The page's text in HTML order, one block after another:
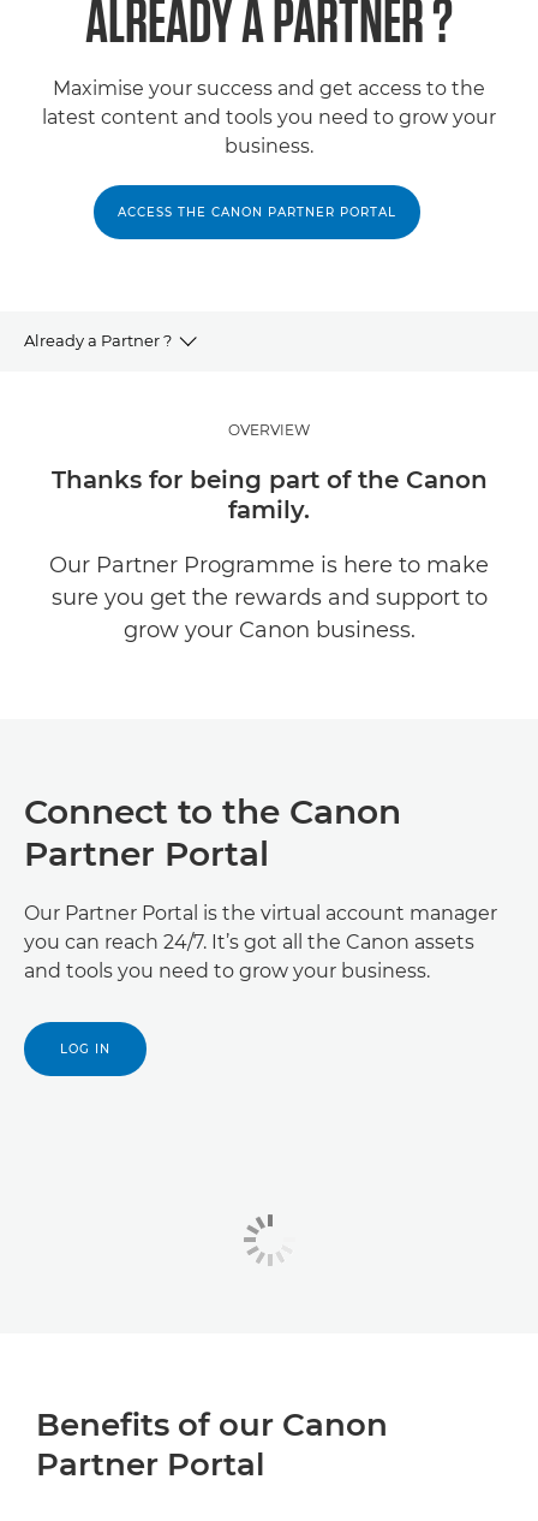
ALREADY A PARTNER ?
Maximise your success and get access to the
latest content and tools you need to grow your
business.
ACCESS THE CANON PARTNER PORTAL
Already a Partner ?
Develop with Canon
OVERVIEW
Thanks for being part of the Canon
family.
Our Partner Programme is here to make
sure you get the rewards and support to
grow your Canon business.
Connect to the Canon
Partner Portal
Our Partner Portal is the virtual account manager
you can reach 24/7. It’s got all the Canon assets
and tools you need to grow your business.
LOG IN
Benefits of our Canon
Partner Portal